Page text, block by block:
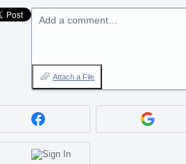
Add a comment…
Attach a File